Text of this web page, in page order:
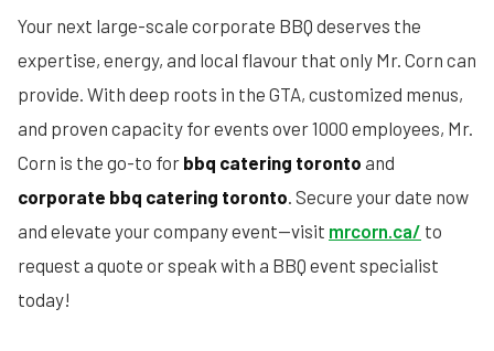
Your next large-scale corporate BBQ deserves the
expertise, energy, and local flavour that only Mr. Corn can
provide. With deep roots in the GTA, customized menus,
and proven capacity for events over 1000 employees, Mr.
Corn is the go-to for bbq catering toronto and
corporate bbq catering toronto. Secure your date now
and elevate your company event—visit mrcorn.ca/ to
request a quote or speak with a BBQ event specialist
today!